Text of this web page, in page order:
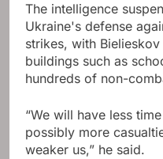
The intelligence
Ukraine's defense
strikes, with
buildings such as
hundreds of non-
“We will have less
possibly more
weaker us,” he said.